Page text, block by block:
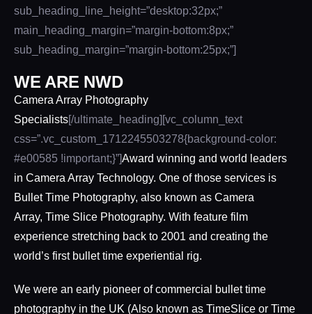
sub_heading_line_height=”desktop:32px;”
main_heading_margin=”margin-bottom:8px;”
sub_heading_margin=”margin-bottom:25px;”]
WE ARE NWD
Camera Array Photography
Specialists[/ultimate_heading][vc_column_text
css=”.vc_custom_1712245503278{background-color:
#e00585 !important;}”]Award winning and world leaders
in Camera Array Technology. One of those services is
Bullet Time Photography, also known as Camera
Array, Time Slice Photography. With feature film
experience stretching back to 2001 and creating the
world’s first bullet time experiential rig.
We were an early pioneer of commercial bullet time
photography in the UK (Also known as TimeSlice or Time